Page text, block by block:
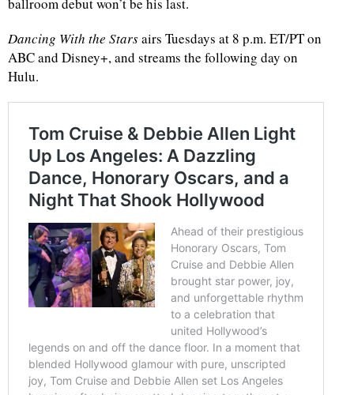
Dancing With the Starsairs Tuesdays at 8 p.m. ET/PT on
ABC and Disney+, and streams the following day on
Hulu.